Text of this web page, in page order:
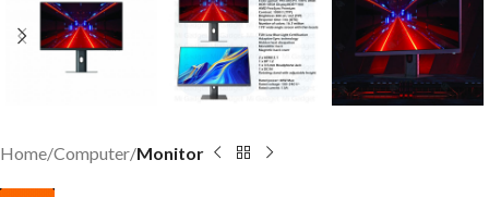
Home Computer Monitor